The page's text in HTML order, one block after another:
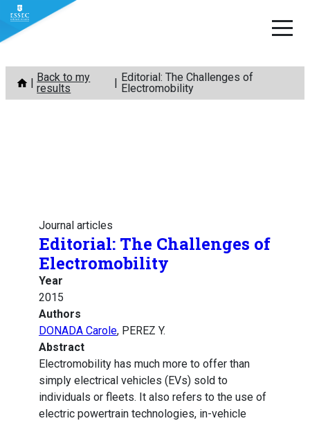
Skip
content
Back to my
results
Editorial: The Challenges of
Electromobility
Journal articles
Editorial: The Challenges of
Electromobility
Year
2015
Authors
DONADA Carole, PEREZ Y.
Abstract
Electromobility has much more to offer than
simply electrical vehicles (EVs) sold to
individuals or fleets. It also refers to the use of
electric powertrain technologies, in-vehicle